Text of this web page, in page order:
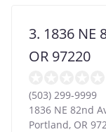
3. 1836 NE
OR 97220
(503) 299-9999
1836 NE 82nd
Portland, OR